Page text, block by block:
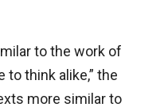
to the work of
think alike,” the
more similar to